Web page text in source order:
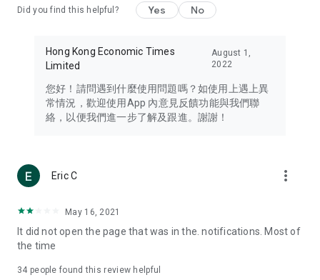
Travel – Staying abreast of issues of concern to Hong Kong
information in the Greater Bay Area, Macau, Japan, Taiwan,
Thailand, South Korea, and other destinations.
Technology – Testing the latest and trendiest tech products
such as mobile phones, computers, cameras, headphones,
(U... Bloggers share diverse lifestyle experiences and food
reviews.
Download now for free and create your own U Lifestyle – a
brand new experience with a different lifestyle!
in the app or email info@ulifestyle.com.hk)
Did you find this helpful? Yes No
Hong Kong Economic Times
Limited
August 1,
2022
您好！請問遇到什麼使用問題嗎？如使用上遇上異
常情況，歡迎使用App 內意見反饋功能與我們聯
絡，以便我們進一步了解及跟進。謝謝！
Eric C more_vert
May 16, 2021
It did not open the page that was in the. notifications. Most of
the time
34 people found this review helpful